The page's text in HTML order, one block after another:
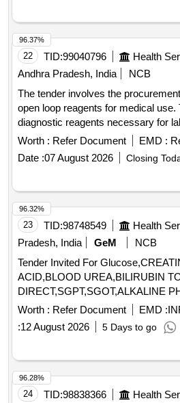
22 TID:99040796
Andhra Pradesh, India
NCB
The tender involves the
open loop reagents for medical
diagnostic reagents necessary for
ensuring the availability of essential
government health facilities in
Analyzer-ALBUMIN, Semi Auto
PHOSPHATASE, Semi Auto
Auto Analyzer-BILIRUBIN
BILIRUBIN TOTAL, Semi Auto
Auto Analyzer-CHLORIDE, Semi
CHOLESTEROL, Semi Auto
Analyzer-CK NAC, Semi Auto
ENZYMATIC, Semi Auto Analyzer-
Semi Auto Analyzer-GAMMA GT,
GLUCOSE - GOD POD, Semi
CHOLESTEROL, Semi Auto
CHOLESTEROL, Semi Auto
Analyzer-LIPASE, Semi Auto
Auto Analyzer-PHOSPHORUS,
PROTEIN, Semi Auto Analyzer-
Auto Analyzer-UREA, Semi Auto
Worth : Refer Document EMD :
Date :07 August 2026 Closing
96.37%
23 TID:98748549
Pradesh, India
GeM
NCB
Tender Invited For
ACID,BLOOD UREA,BILIRUBIN
Worth : Refer Document EMD :
:12 August 2026 5 Days to go
96.32%
24 TID:98838366
96.28%